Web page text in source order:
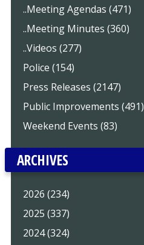
..Meeting Agendas (471)
..Meeting Minutes (360)
..Videos (277)
Police (154)
Press Releases (2147)
Public Improvements (491)
Weekend Events (83)
ARCHIVES
2026 (234)
2025 (337)
2024 (324)